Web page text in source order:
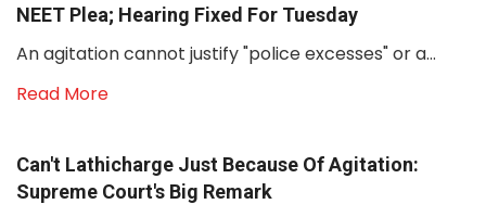
NEET Plea; Hearing Fixed For Tuesday
An agitation cannot justify "police excesses" or a...
Read More
Can't Lathicharge Just Because Of Agitation:
Supreme Court's Big Remark